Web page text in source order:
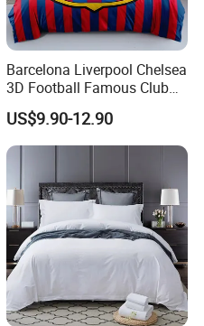
tumble dry on low with
iron when needed.
Barcelona Liverpool Chelsea
3D Football Famous Club
Logo Design Bedding Set
US$9.90-12.90